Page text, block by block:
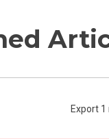
Export 1